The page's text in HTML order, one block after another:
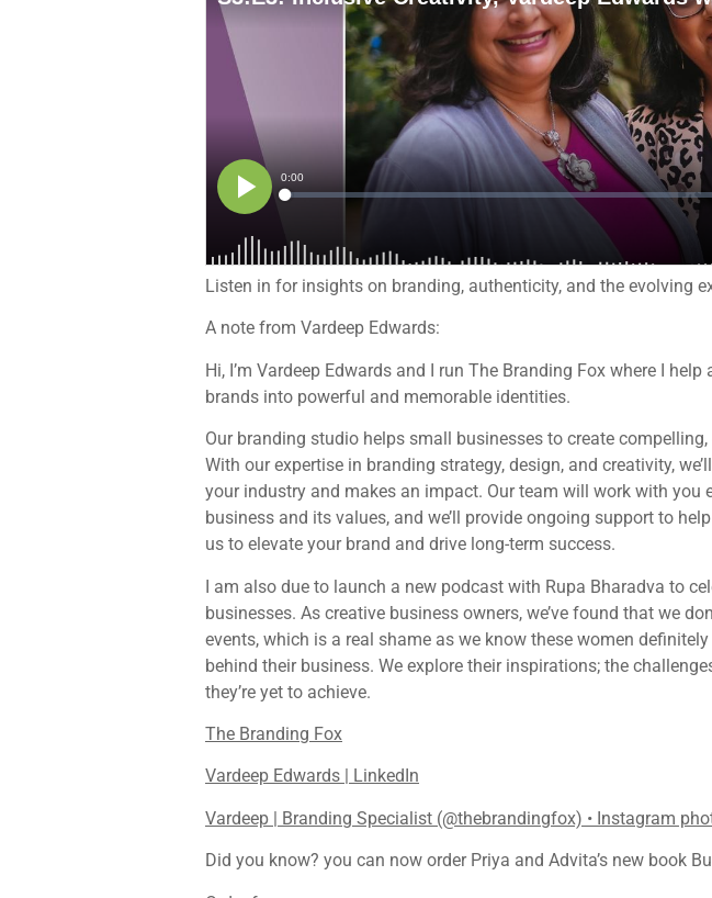
Listen in for insights on branding, authenticity, and the evolving
A note from Vardeep Edwards:
Hi, I’m Vardeep Edwards and I run The Branding Fox where I
brands into powerful and memorable identities.
Our branding studio helps small businesses to create
With our expertise in branding strategy, design, and creativity,
your industry and makes an impact. Our team will work with
business and its values, and we’ll provide ongoing support to
us to elevate your brand and drive long-term success.
I am also due to launch a new podcast with Rupa Bharadva to
businesses. As creative business owners, we’ve found that we
events, which is a real shame as we know these women
behind their business. We explore their inspirations; the
they’re yet to achieve.
The Branding Fox
Vardeep Edwards | LinkedIn
Vardeep | Branding Specialist (@thebrandingfox) • Instagram
Did you know? you can now order Priya and Advita’s new book